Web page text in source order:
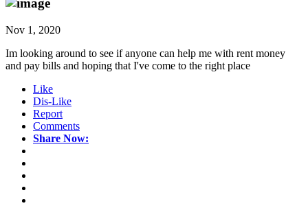
Nov 1, 2020
Im looking around to see if anyone can help me with rent money
and pay bills and hoping that I've come to the right place
Like
Dis-Like
Report
Comments
Share Now: